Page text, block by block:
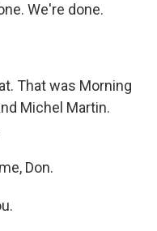
We're done.
That was Morning
Michel Martin.
Don.